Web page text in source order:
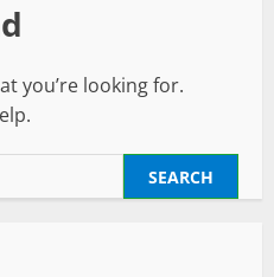
you’re looking for.